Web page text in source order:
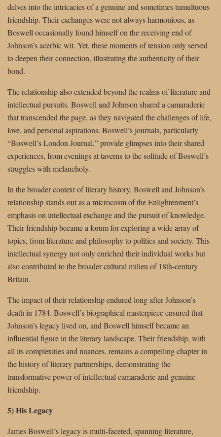
delves into the intricacies of a genuine and sometimes tumultuous
friendship. Their exchanges were not always harmonious, as
Boswell occasionally found himself on the receiving end of
Johnson’s acerbic wit. Yet, these moments of tension only served
to deepen their connection, illustrating the authenticity of their
bond.
The relationship also extended beyond the realms of literature and
intellectual pursuits. Boswell and Johnson shared a camaraderie
that transcended the page, as they navigated the challenges of life,
love, and personal aspirations. Boswell’s journals, particularly
“Boswell’s London Journal,” provide glimpses into their shared
experiences, from evenings at taverns to the solitude of Boswell’s
struggles with melancholy.
In the broader context of literary history, Boswell and Johnson’s
relationship stands out as a microcosm of the Enlightenment’s
emphasis on intellectual exchange and the pursuit of knowledge.
Their friendship became a forum for exploring a wide array of
topics, from literature and philosophy to politics and society. This
intellectual synergy not only enriched their individual works but
also contributed to the broader cultural milieu of 18th-century
Britain.
The impact of their relationship endured long after Johnson’s
death in 1784. Boswell’s biographical masterpiece ensured that
Johnson’s legacy lived on, and Boswell himself became an
influential figure in the literary landscape. Their friendship, with
all its complexities and nuances, remains a compelling chapter in
the history of literary partnerships, demonstrating the
transformative power of intellectual camaraderie and genuine
friendship.
5) His Legacy
James Boswell’s legacy is multi-faceted, spanning literature,